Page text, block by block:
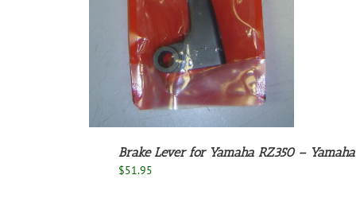
Brake Lever for Yamaha RZ350 –
$51.95